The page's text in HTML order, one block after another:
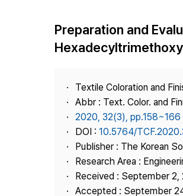
Preparation and
Textile Coloration and
Abbr : Text. Color. and
2020, 32(3), pp.158~166
DOI : 10.5764/
Publisher : The Korean
Research Area :
Received : September 2,
Accepted : September